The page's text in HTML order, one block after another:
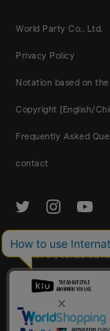
World Party Co., Ltd.
Privacy Policy
Notation based on
Copyright [English/
Frequently Asked
contact
© World Party Co., Ltd. and